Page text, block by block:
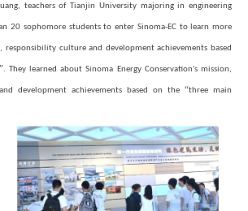
teachers of Tianjin University majoring in engineering
20 sophomore students to enter Sinoma-EC to learn more
responsibility culture and development achievements based
. They learned about Sinoma Energy Conservation's mission,
development achievements based on the “three main